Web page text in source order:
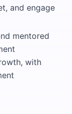
and engage
mentored
with